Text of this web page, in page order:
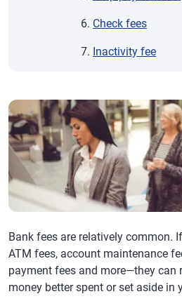
Check fees
Inactivity fee
Bank fees are relatively common.
ATM fees, account maintenance
payment fees and more—they can
money better spent or set aside in